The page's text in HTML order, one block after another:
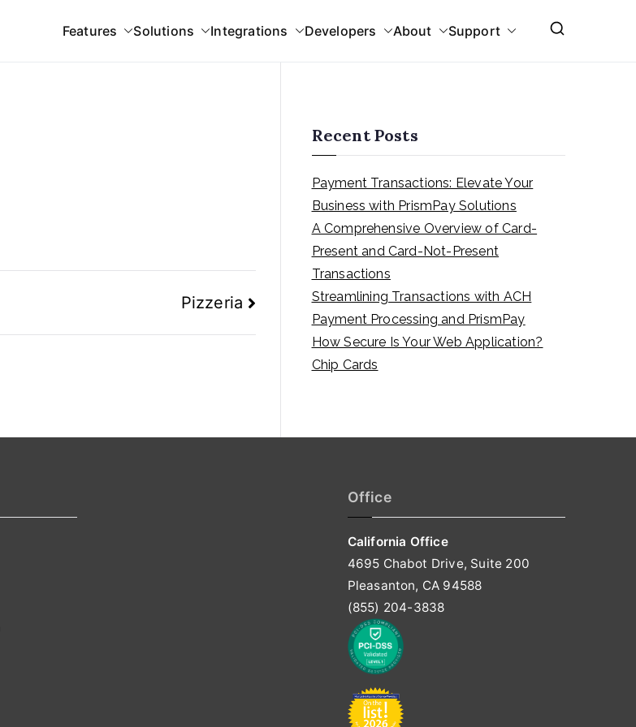
Features Solutions Integrations Developers About Support
Pizzeria
Recent Posts
Payment Transactions: Elevate Your
Business with PrismPay Solutions
A Comprehensive Overview of Card-
Present and Card-Not-Present
Transactions
Streamlining Transactions with ACH
Payment Processing and PrismPay
How Secure Is Your Web Application?
Chip Cards
Office
California Office
4695 Chabot Drive, Suite 200
Pleasanton, CA 94588
(855) 204-3838